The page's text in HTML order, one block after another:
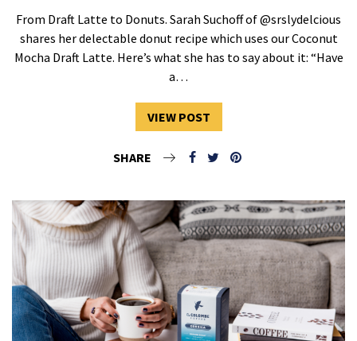
From Draft Latte to Donuts. Sarah Suchoff of @srslydelcious
shares her delectable donut recipe which uses our Coconut
Mocha Draft Latte. Here’s what she has to say about it: “Have
a…
VIEW POST
SHARE